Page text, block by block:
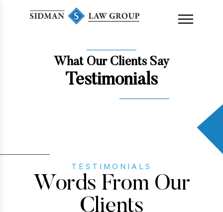
What Our Clients Say
Testimonials
TESTIMONIALS
Words From Our
Clients